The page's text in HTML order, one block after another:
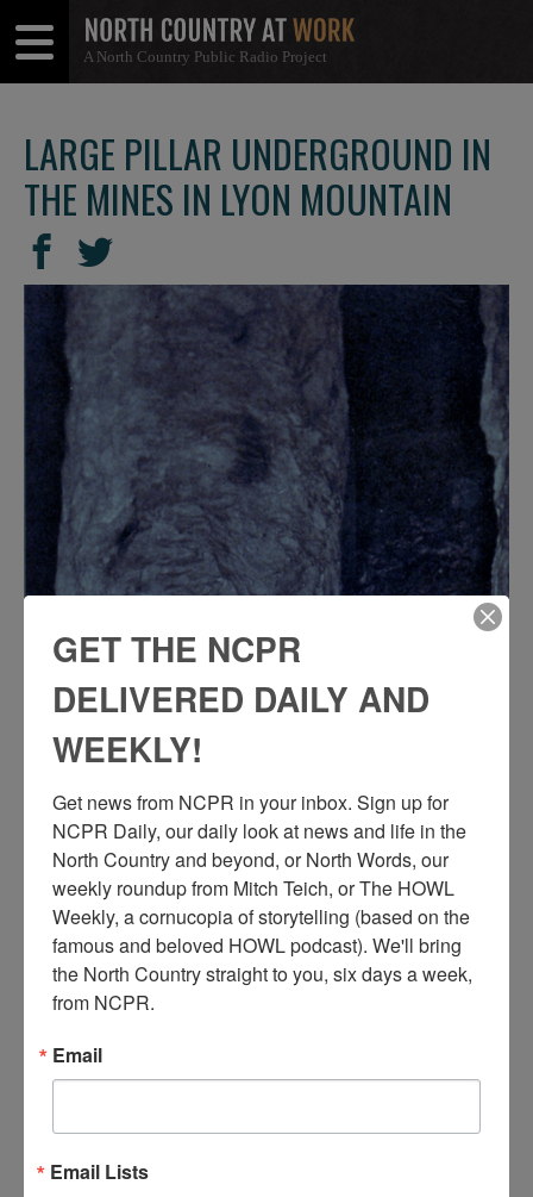
A North Country Public Radio Project
Menu
Menu
LARGE PILLAR UNDERGROUND IN
THE MINES IN LYON MOUNTAIN
SHARE
THIS
Share
on
Facebook
Share
on
Twitter
L
Pillars were left after all the iron ore around them had been
Mining and Railroad Museum
GET THE NCPR
DELIVERED DAILY AND
WEEKLY!
Get news from NCPR in your inbox. Sign up for
NCPR Daily, our daily look at news and life in the
North Country and beyond, or North Words, our
weekly roundup from Mitch Teich, or The HOWL
Weekly, a cornucopia of storytelling (based on the
famous and beloved HOWL podcast). We'll bring
the North Country straight to you, six days a week,
from NCPR.
Email
Email Lists